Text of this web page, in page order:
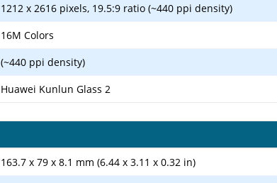
1212 x 2616 pixels, 19.5:9 ratio (~440 ppi density)
16M Colors
(~440 ppi density)
Huawei Kunlun Glass 2
163.7 x 79 x 8.1 mm (6.44 x 3.11 x 0.32 in)